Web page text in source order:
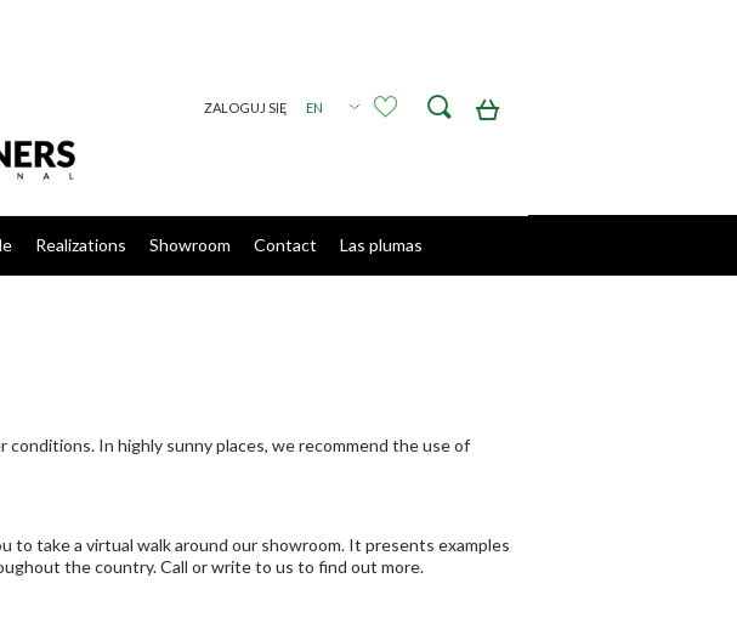
Realizations Showroom Contact Las plumas
In highly sunny places, we recommend the use of
to take a virtual walkaround our showroom. It presents examples
the country. Call orwriteto us to find out more.